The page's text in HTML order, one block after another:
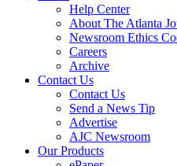
Help Center
About The Atlanta
Newsroom Ethics
Careers
Archive
Contact Us
Contact Us
Send a News Tip
Advertise
AJC Newsroom
Our Products